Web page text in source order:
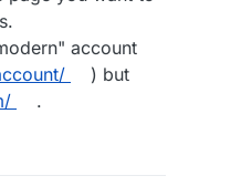
account
) but
.